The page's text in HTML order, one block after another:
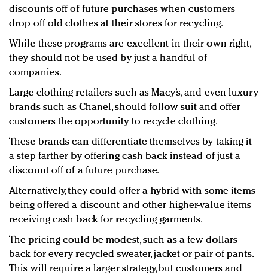
discounts off of future purchases when customers
drop off old clothes at their stores for recycling.
While these programs are excellent in their own right,
they should not be used by just a handful of
companies.
Large clothing retailers such as Macy’s, and even luxury
brands such as Chanel, should follow suit and offer
customers the opportunity to recycle clothing.
These brands can differentiate themselves by taking it
a step farther by offering cash back instead of just a
discount off of a future purchase.
Alternatively, they could offer a hybrid with some items
being offered a discount and other higher-value items
receiving cash back for recycling garments.
The pricing could be modest, such as a few dollars
back for every recycled sweater, jacket or pair of pants.
This will require a larger strategy, but customers and